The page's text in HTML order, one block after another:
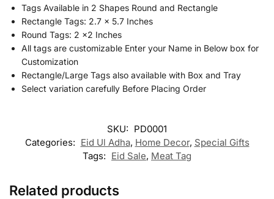
Tags Available in 2 Shapes Round and Rectangle
Rectangle Tags: 2.7 x 5.7 Inches
Round Tags: 2 x2 Inches
All tags are customizable Enter your Name in Below box for
Customization
Rectangle/Large Tags also available with Box and Tray
Select variation carefully Before Placing Order
SKU: PD0001
Categories: Eid Ul Adha, Home Decor, Special Gifts
Tags: Eid Sale, Meat Tag
Related products